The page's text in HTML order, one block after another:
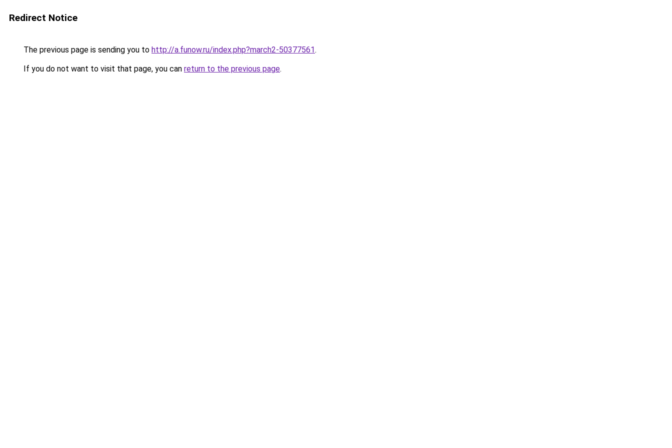
Redirect Notice
The previous page is sending you to http://a.funow.ru/index.php?march2-50377561.
If you do not want to visit that page, you can return to the previous page.